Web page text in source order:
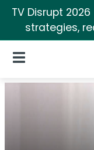
TV Disrupt
strategies,
Open Navigation